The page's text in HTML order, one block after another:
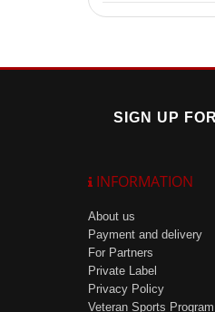
SIGN UP
INFORMATION
About us
Payment and delivery
For Partners
Private Label
Privacy Policy
Veteran Sports Program